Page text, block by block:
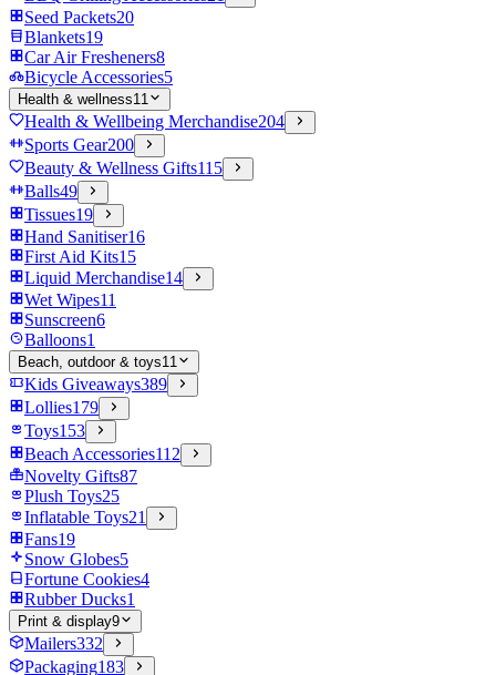
Seed Packets20
Blankets19
Car Air Fresheners8
Bicycle Accessories5
Health & wellness11
Health & Wellbeing Merchandise204
Sports Gear200
Beauty & Wellness Gifts115
Balls49
Tissues19
Hand Sanitiser16
First Aid Kits15
Liquid Merchandise14
Wet Wipes11
Sunscreen6
Balloons1
Beach, outdoor & toys11
Kids Giveaways389
Lollies179
Toys153
Beach Accessories112
Novelty Gifts87
Plush Toys25
Inflatable Toys21
Fans19
Snow Globes5
Fortune Cookies4
Rubber Ducks1
Print & display9
Mailers332
Packaging183